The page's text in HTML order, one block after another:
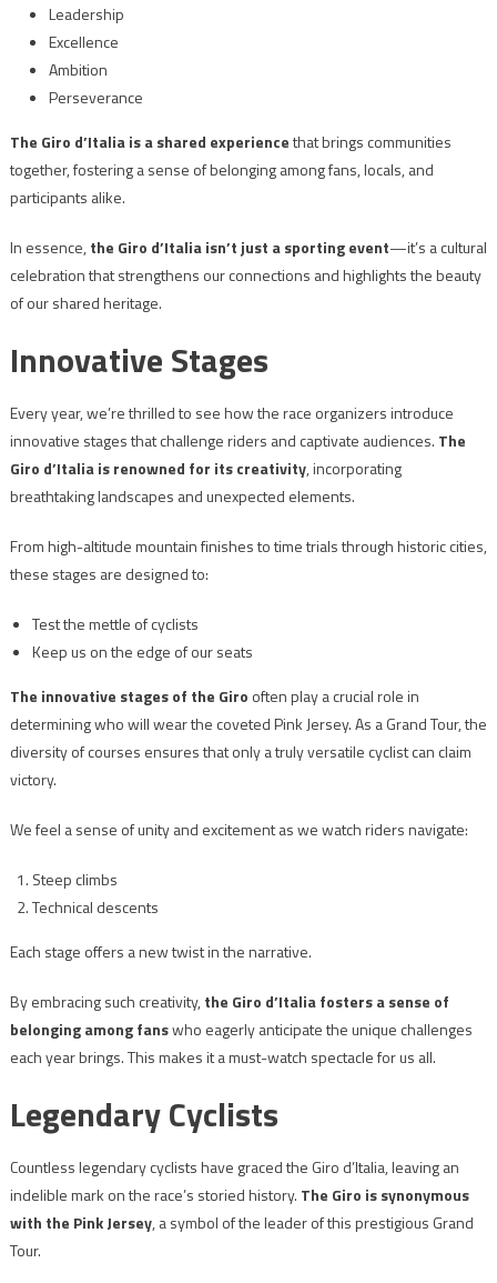
Leadership
Excellence
Ambition
Perseverance
The Giro d’Italia is a shared experiencethat brings communities
together, fostering a sense of belonging among fans, locals, and
participants alike.
In essence,the Giro d’Italia isn’t just a sporting event—it’s a cultural
celebration that strengthens our connections and highlights the beauty
of our shared heritage.
Innovative Stages
Every year, we’re thrilled to see how the race organizers introduce
innovative stages that challenge riders and captivate audiences. The
Giro d’Italia is renowned for its creativity, incorporating
breathtaking landscapes and unexpected elements.
From high-altitude mountain finishes to time trials through historic cities,
these stages are designed to:
Test the mettle of cyclists
Keep us on the edge of our seats
The innovative stages of the Giro often play a crucial role in
determining who will wear the coveted Pink Jersey. As a Grand Tour, the
diversity of courses ensures that only a truly versatile cyclist can claim
victory.
We feel a sense of unity and excitement as we watch riders navigate:
Steep climbs
Technical descents
Each stage offers a new twist in the narrative.
By embracing such creativity,the Giro d’Italia fosters a sense of
belonging among fanswho eagerly anticipate the unique challenges
each year brings. This makes it a must-watch spectacle for us all.
Legendary Cyclists
Countless legendary cyclists have graced the Giro d’Italia, leaving an
indelible mark on the race’s storied history. The Giro is synonymous
with the Pink Jersey, a symbol of the leader of this prestigious Grand
Tour.